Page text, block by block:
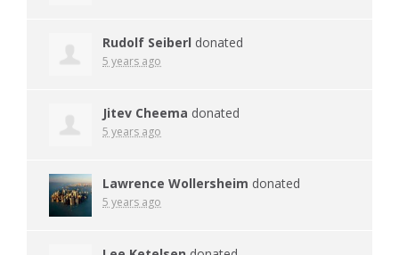
Rudolf Seiberl donated
5 years ago
Jitev Cheema donated
5 years ago
Lawrence Wollersheim donated
5 years ago